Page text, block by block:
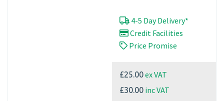
4-5 Day Delivery*
Credit Facilities
Price Promise
£25.00ex VAT
£30.00 inc VAT